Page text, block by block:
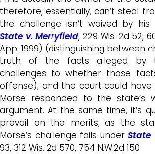
therefore, essentially, can’t steal
the challenge isn’t waived by his
State v. Merryfield, 229 Wis. 2d 52,
App. 1999) (distinguishing between
truth of the facts alleged by
challenges to whether those
offense), and the court could
Morse responded to the state’s
argument. At the same time, it’s
prevail on the merits, as the
Morse’s challenge fails under State
93, 312 Wis. 2d 570, 754 N.W.2d 150